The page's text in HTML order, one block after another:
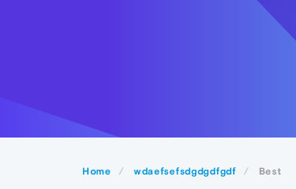
Home wdaefsefsdgdgdfgdf Best